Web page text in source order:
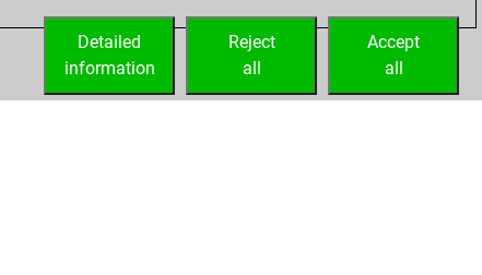
Accept
all
Reject
all
Detailed
information